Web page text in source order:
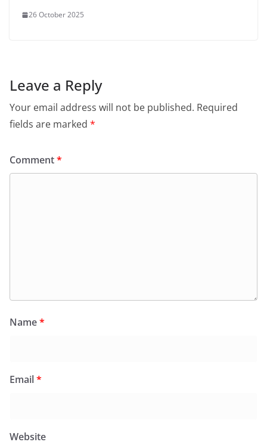
26 October 2025
Leave a Reply
Your email address will not be published. Required
fields are marked *
Comment*
Name*
Email*
Website